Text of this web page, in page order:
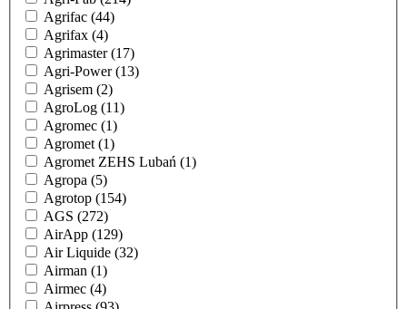
Agrifac (44)
Agrifax (4)
Agrimaster(17)
Agri-Power(13)
Agrisem (2)
AgroLog (11)
Agromec (1)
Agromet (1)
Agromet ZEHS Lubań (1)
Agropa (5)
Agrotop (154)
AGS (272)
AirApp (129)
Air Liquide (32)
Airman (1)
Airmec (4)